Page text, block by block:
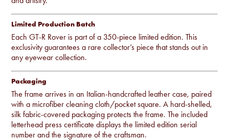
Limited Production Batch
Each GT-R Rover is part of a 350-piece limited edition. This
exclusivity guarantees a rare collector’s piece that stands out in
any eyewear collection.
Packaging
The frame arrives in an Italian-handcrafted leather case, paired
with a microfiber cleaning cloth/pocket square. A hard-shelled,
silk fabric-covered packaging protects the frame. The included
letterhead press certificate displays the limited edition serial
number and the signature of the craftsman.